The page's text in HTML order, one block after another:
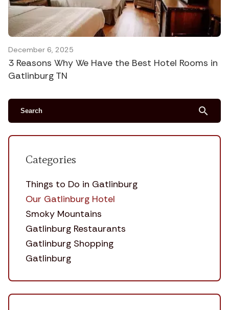
December 6, 2025
3 Reasons Why We Have the Best Hotel Rooms in
Gatlinburg TN
search
Categories
Things to Do in Gatlinburg
Our Gatlinburg Hotel
Smoky Mountains
Gatlinburg Restaurants
Gatlinburg Shopping
Gatlinburg